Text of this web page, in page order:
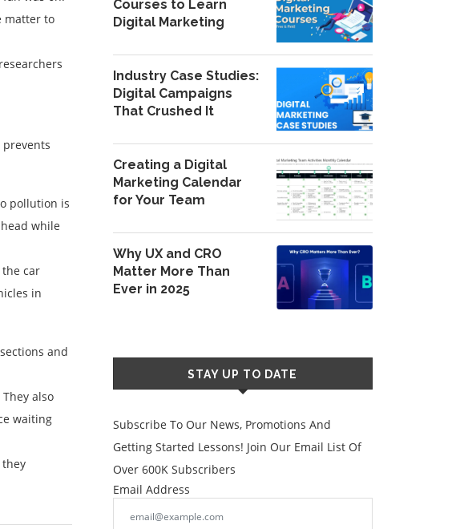
matter to
pollution is
while
car
in
and
also
waiting
Courses to Learn
Digital Marketing
Industry Case Studies:
Digital Campaigns
That Crushed It
Creating a Digital
Marketing Calendar
for Your Team
Why UX and CRO
Matter More Than
Ever in 2025
STAY UP TO DATE
Subscribe To Our News, Promotions And
Getting Started Lessons! Join Our Email List Of
Over 600K Subscribers
Email Address